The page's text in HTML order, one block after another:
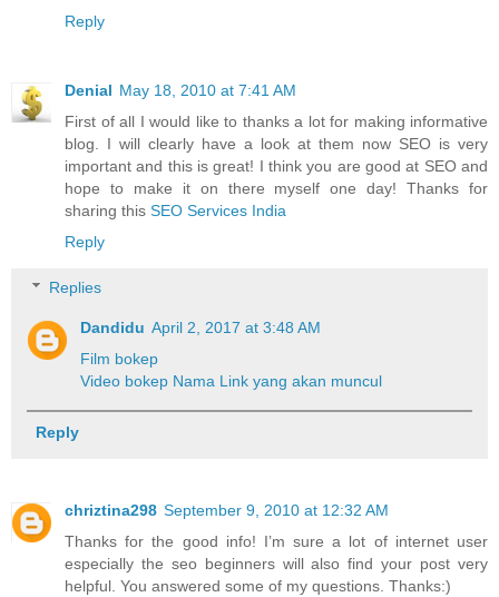
Reply
Denial May 18, 2010 at 7:41 AM
First of all I would like to thanks a lot for making informative
blog. I will clearly have a look at them now SEO is very
important and this is great! I think you are good at SEO and
hope to make it on there myself one day! Thanks for
sharing this SEO Services India
Reply
Replies
Dandidu April 2, 2017 at 3:48 AM
Film bokep
Video bokep Nama Link yang akan muncul
Reply
chriztina298 September 9, 2010 at 12:32 AM
Thanks for the good info! I’m sure a lot of internet user
especially the seo beginners will also find your post very
helpful. You answered some of my questions. Thanks:)